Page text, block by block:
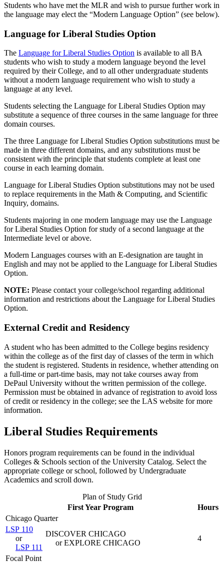
Students who have met the MLR and wish to pursue further work in
the language may elect the “Modern Language Option” (see below).
Language for Liberal Studies Option
The Language for Liberal Studies Option is available to all BA
students who wish to study a modern language beyond the level
required by their College, and to all other undergraduate students
without a modern language requirement who wish to study a
language at any level.
Students selecting the Language for Liberal Studies Option may
substitute a sequence of three courses in the same language for three
domain courses.
The three Language for Liberal Studies Option substitutions must be
made in three different domains, and any substitutions must be
consistent with the principle that students complete at least one
course in each learning domain.
Language for Liberal Studies Option substitutions may not be used
to replace requirements in the Math & Computing, and Scientific
Inquiry, domains. ​
Students majoring in one modern language may use the Language
for Liberal Studies Option for study of a second language at the
Intermediate level or above.
Modern Languages courses with an E-designation are taught in
English and may not be applied to the Language for Liberal Studies
Option.
NOTE: Please contact your college/school regarding additional
information and restrictions about the Language for Liberal Studies
Option.
External Credit and Residency
A student who has been admitted to the College begins residency
within the college as of the first day of classes of the term in which
the student is registered. Students in residence, whether attending on
a full-time or part-time basis, may not take courses away from
DePaul University without the written permission of the college.
Permission must be obtained in advance of registration to avoid loss
of credit or residency in the college; see the LAS website for more
information.
Liberal Studies Requirements
Honors program requirements can be found in the individual
Colleges & Schools section of the University Catalog. Select the
appropriate college or school, followed by Undergraduate
Academics and scroll down.
Plan of Study Grid
First Year Program
Hours
Chicago Quarter
LSP 110
or
LSP 111
DISCOVER CHICAGO
or EXPLORE CHICAGO
4
Focal Point